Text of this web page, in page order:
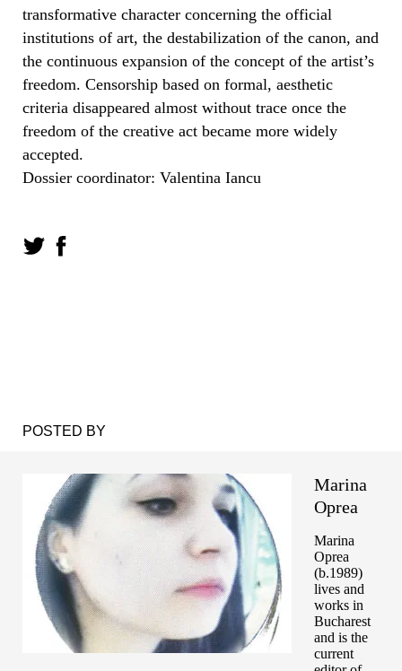
transformative character concerning the official
institutions of art, the destabilization of the canon, and
the continuous expansion of the concept of the artist’s
freedom. Censorship based on formal, aesthetic
criteria disappeared almost without trace once the
freedom of the creative act became more widely
accepted.
Dossier coordinator: Valentina Iancu
POSTED BY
Marina
Oprea
Marina
Oprea
(b.1989)
lives and
works in
Bucharest
and is the
current